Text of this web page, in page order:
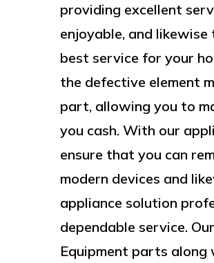
providing excellent
enjoyable, and
best service for your
the defective element
part, allowing you to
you cash. With our
ensure that you can
modern devices and
appliance solution
dependable service.
Equipment parts